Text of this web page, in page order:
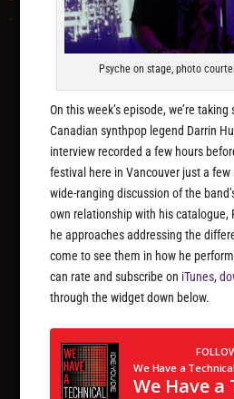
Psyche on stage, photo
On this week’s episode, we’re
Canadian synthpop legend Darrin
interview recorded a few hours
festival here in Vancouver just a few
wide-ranging discussion of the
own relationship with his catalogue,
he approaches addressing the
come to see them in how he
can rate and subscribe on iTunes,
through the widget down below.